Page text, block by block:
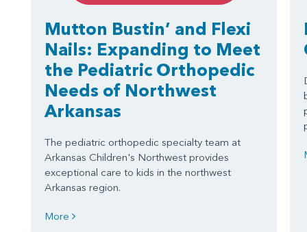
Mutton Bustin’ and Flexi
Nails: Expanding to Meet
the Pediatric Orthopedic
Needs of Northwest
Arkansas
The pediatric orthopedic specialty team at
Arkansas Children's Northwest provides
exceptional care to kids in the northwest
Arkansas region.
More